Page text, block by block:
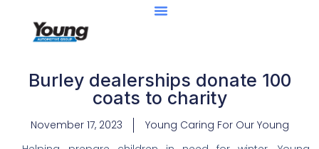
Burley dealerships donate 100
coats to charity
November 17, 2023
Young Caring For Our Young